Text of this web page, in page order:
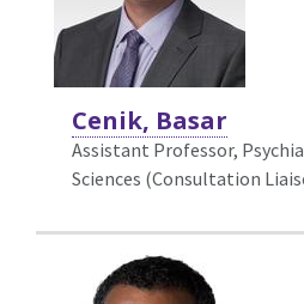
Cenik, Basar
Assistant Professor,
Sciences (Consultation